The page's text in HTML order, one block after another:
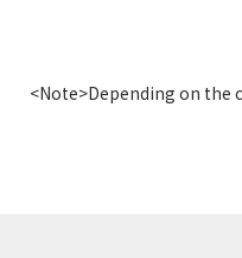
<Note>Depending on the